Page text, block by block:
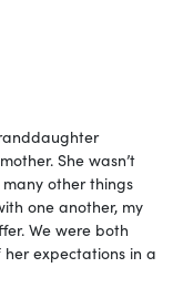
She wasn’t
other things
one another, my
We were both
expectations in a